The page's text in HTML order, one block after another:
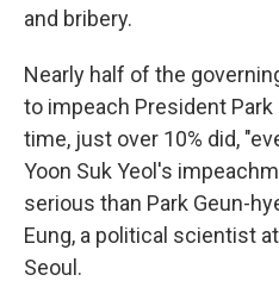
and bribery.
Nearly half of the
to impeach President
time, just over 10% did,
Yoon Suk Yeol's
serious than Park Geun-
Eung, a political scientist
Seoul.